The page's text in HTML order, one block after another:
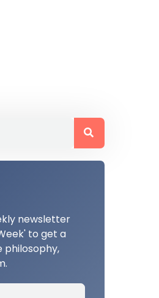
newsletter
to get a
philosophy,